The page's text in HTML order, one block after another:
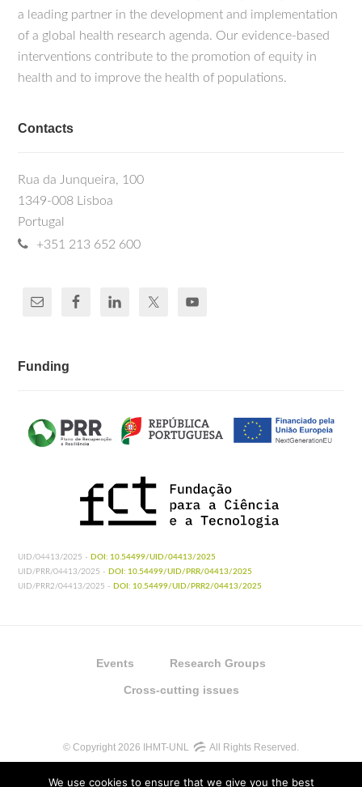
a leading partner in the development and implementation
of a global health research agenda. Our evidence-based
interventions contribute to the promotion of equity in
health and to improve the health of populations.
Contacts
Rua da Junqueira, 100
1349-008 Lisboa
Portugal
+351 213 652 600
Funding
UID/04413/2025 - DOI: 10.54499/UID/04413/2025
UID/PRR/04413/2025 - DOI: 10.54499/UID/PRR/04413/2025
UID/PRR2/04413/2025 - DOI: 10.54499/UID/PRR2/04413/2025
Events Research Groups
Cross-cutting issues
© Copyright 2026 IHMT-UNL All Rights Reserved.
We use cookies to ensure that we give you the best